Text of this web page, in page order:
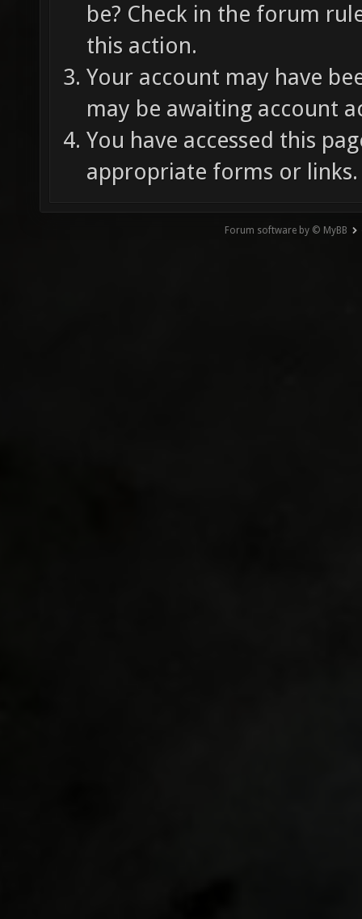
be? Check in the forum
this action.
Your account may have
may be awaiting account
You have accessed this
appropriate forms or links.
Forum software by © MyBB